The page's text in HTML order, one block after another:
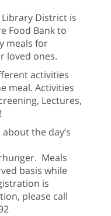
Library District is
Food Bank to
meals for
loved ones.
activities
meal. Activities
Lectures,
the day’s
Meals
basis while
is
please call